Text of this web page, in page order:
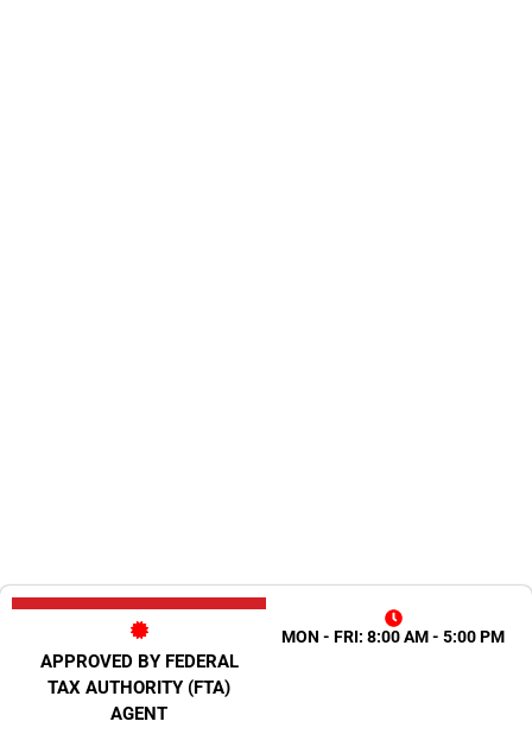
APPROVED BY FEDERAL
TAX AUTHORITY (FTA)
AGENT
MON - FRI: 8:00 AM - 5:00 PM